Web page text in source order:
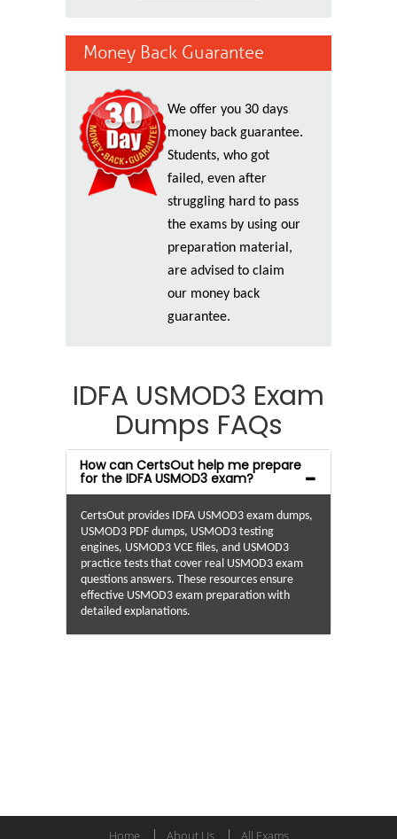
Money Back Guarantee
We offer you 30 days
money back guarantee.
Students, who got
failed, even after
struggling hard to pass
the exams by using our
preparation material,
are advised to claim
our money back
guarantee.
IDFA USMOD3 Exam
Dumps FAQs
How can CertsOut help me prepare
for the IDFA USMOD3 exam?
CertsOut provides IDFA USMOD3 exam dumps,
USMOD3 PDF dumps, USMOD3 testing
engines, USMOD3 VCE files, and USMOD3
practice tests that cover real USMOD3 exam
questions answers. These resources ensure
effective USMOD3 exam preparation with
detailed explanations.
Home About Us All Exams